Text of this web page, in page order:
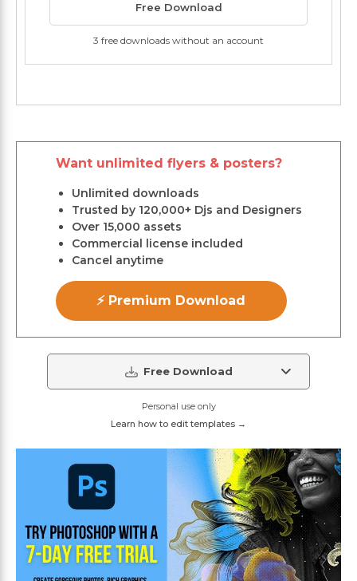
Free Download
3 free downloads without an account
Want unlimited flyers & posters?
Unlimited downloads
Trusted by 120,000+ Djs and Designers
Over 15,000 assets
Commercial license included
Cancel anytime
⚡ Premium Download
Free Download
Personal use only
Learn how to edit templates →